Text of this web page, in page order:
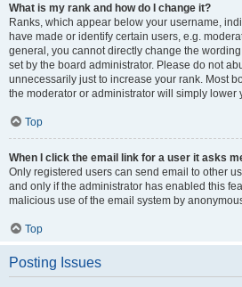
What is my rank and how do I change it?
Ranks, which appear below your username,
have made or identify certain users, e.g.
general, you cannot directly change the
set by the board administrator. Please do not
unnecessarily just to increase your rank. Most
the moderator or administrator will simply lower
Top
When I click the email link for a user it asks
Only registered users can send email to other
and only if the administrator has enabled this
malicious use of the email system by
Top
Posting Issues